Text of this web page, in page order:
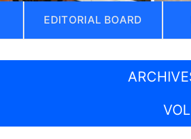
EDITORIAL BOARD